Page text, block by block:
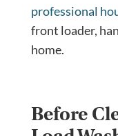
professional
front loader,
home.
Before